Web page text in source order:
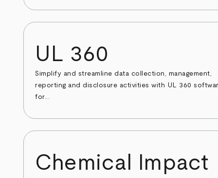
UL 360
Simplify and streamline data collection, management,
reporting and disclosure activities with UL 360
for...
Chemical Impact